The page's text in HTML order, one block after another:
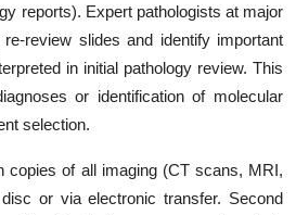
reports). Expert pathologists at major
review slides and identify important
in initial pathology review. This
or identification of molecular
selection.
copies of all imaging (CT scans, MRI,
or via electronic transfer. Second